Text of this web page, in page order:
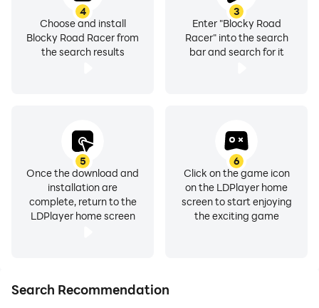
- Collect the wrenches for a temporary +20 speed
boost
- Nitro Pack gives a PERMANENT +20 speed to ALL
vehicles on TOP of other boosts
- When driving over 99 kph, bonus coins are dropped
on auto-login via the options
3
Enter "Blocky Road
Racer" into the search
bar and search for it
4
Choose and install
Blocky Road Racer from
the search results
5
Once the download and
installation are
complete, return to the
LDPlayer home screen
6
Click on the game icon
on the LDPlayer home
screen to start enjoying
the exciting game
Search Recommendation